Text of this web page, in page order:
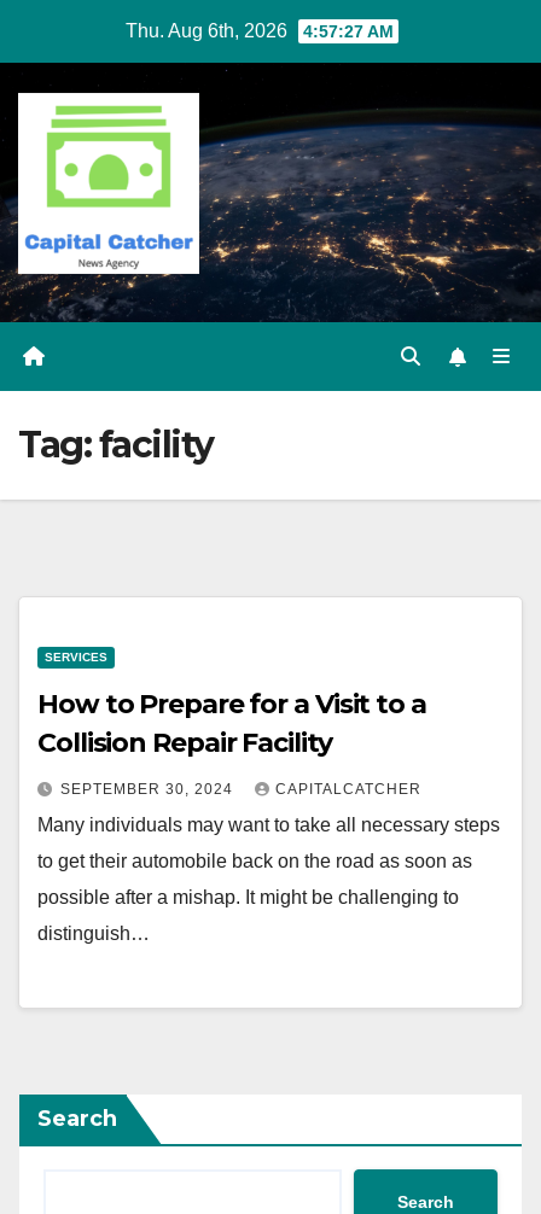
content
Thu. Aug 6th, 2026 4:57:27 AM
Tag:facility
SERVICES
How to Prepare for a Visit to a
Collision Repair Facility
SEPTEMBER 30, 2024 CAPITALCATCHER
Many individuals may want to take all necessary steps
to get their automobile back on the road as soon as
possible after a mishap. It might be challenging to
distinguish…
Search
Search